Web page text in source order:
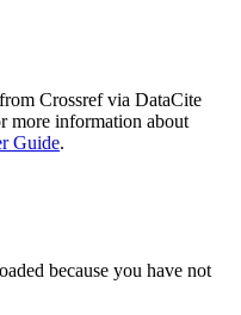
Crossref via DataCite
more information about
Guide.
because you have not